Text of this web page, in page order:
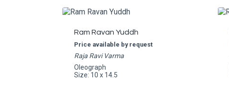
Ram Ravan Yuddh
Price available by request
Raja Ravi Varma
Oleograph
Size: 10 x 14.5